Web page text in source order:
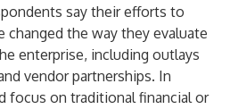
say their efforts to
changed the way they evaluate
enterprise, including outlays
vendor partnerships. In
focus on traditional financial or